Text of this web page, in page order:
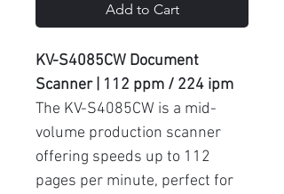
Add to Cart
KV-S4085CW Document
Scanner | 112 ppm / 224 ipm
The KV-S4085CW is a mid-
volume production scanner
offering speeds up to 112
pages per minute, perfect for